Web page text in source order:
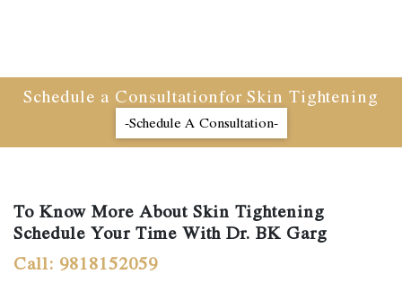
Schedule a Consultationfor Skin Tightening
-Schedule A Consultation-
To Know More About Skin Tightening
Schedule Your Time With Dr. BK Garg
Call: 9818152059